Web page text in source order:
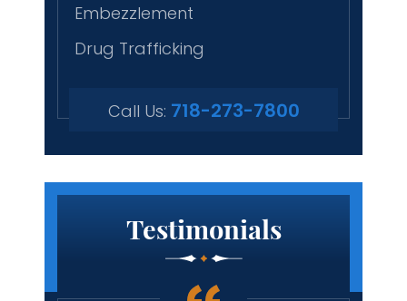
Embezzlement
Drug Trafficking
Call Us: 718-273-7800
Testimonials